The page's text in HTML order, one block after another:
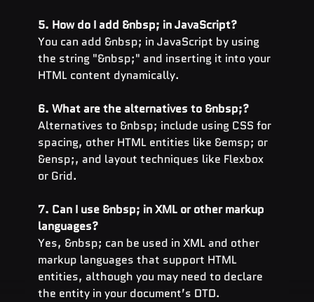
5. How do I add &nbsp; in JavaScript?
You can add &nbsp; in JavaScript by using
the string "&nbsp;" and inserting it into your
HTML content dynamically.
6. What are the alternatives to &nbsp;?
Alternatives to &nbsp; include using CSS for
spacing, other HTML entities like &emsp; or
&ensp;, and layout techniques like Flexbox
or Grid.
7. Can I use &nbsp; in XML or other markup
languages?
Yes, &nbsp; can be used in XML and other
markup languages that support HTML
entities, although you may need to declare
the entity in your document’s DTD.